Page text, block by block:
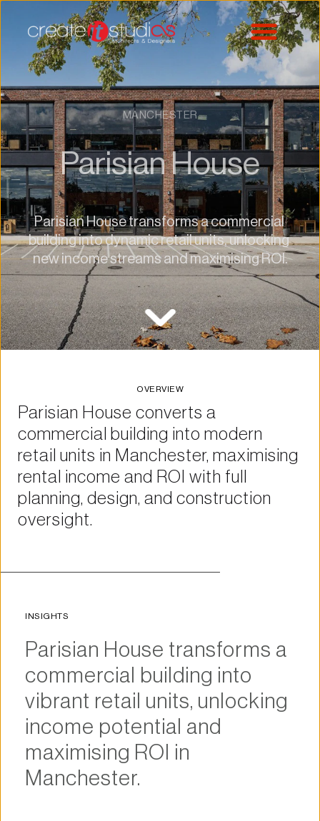
MANCHESTER
Parisian House
Parisian House transforms a commercial
building into dynamic retail units, unlocking
new income streams and maximising ROI.
OVERVIEW
Parisian House converts a
commercial building into modern
retail units in Manchester, maximising
rental income and ROI with full
planning, design, and construction
oversight.
INSIGHTS
Parisian House transforms a
commercial building into
vibrant retail units, unlocking
income potential and
maximising ROI in
Manchester.